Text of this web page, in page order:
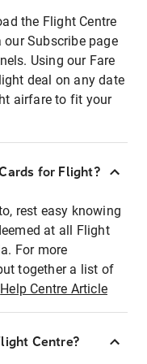
the Flight Centre
Subscribe page
Using our Fare
deal on any date
airfare to fit your
for Flight?
rest easy knowing
at all Flight
For more
together a list of
Help Centre Article
Centre?